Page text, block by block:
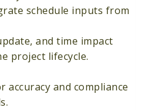
schedule inputs from
and time impact
project lifecycle.
accuracy and compliance